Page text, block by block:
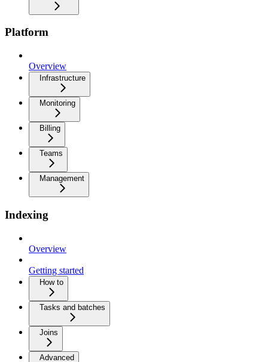
Platform
Overview
Infrastructure
Monitoring
Billing
Teams
Management
Indexing
Overview
Getting started
How to
Tasks and batches
Joins
Advanced